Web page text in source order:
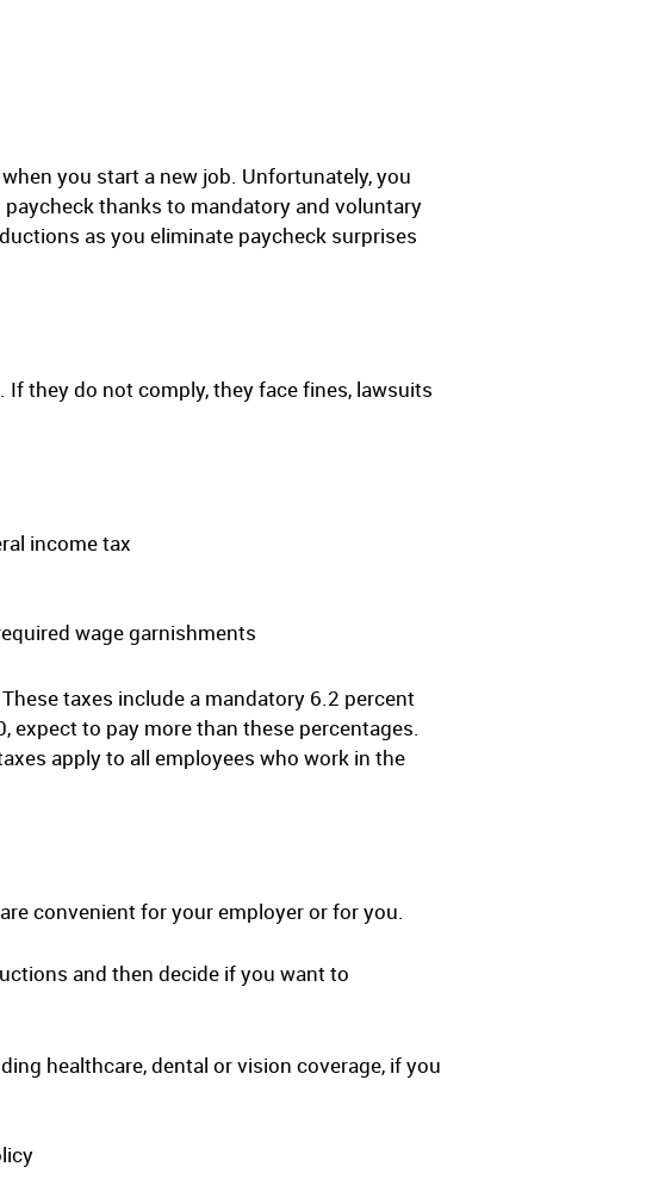
you start a new job. Unfortunately, you
thanks to mandatory and voluntary
as you eliminate paycheck surprises
they do not comply, they face fines, lawsuits
income tax
wage garnishments
taxes include a mandatory 6.2 percent
expect to pay more than these percentages.
apply to all employees who work in the
convenient for your employer or for you.
and then decide if you want to
healthcare, dental or vision coverage, if you